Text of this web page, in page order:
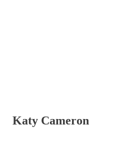
Katy Cameron